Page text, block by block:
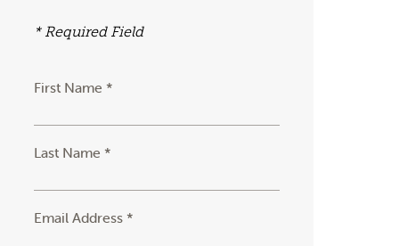
* Required Field
First Name *
Last Name *
Email Address *